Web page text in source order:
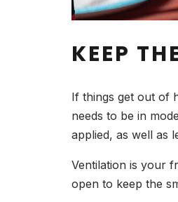
KEEP
If things get out of
needs to be in
applied, as well as
Ventilation is your
open to keep the